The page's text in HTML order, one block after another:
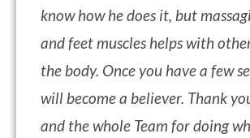
know how he does it, but
and feet muscles helps with
the body. Once you have a few
will become a believer. Thank
and the whole Team for doing